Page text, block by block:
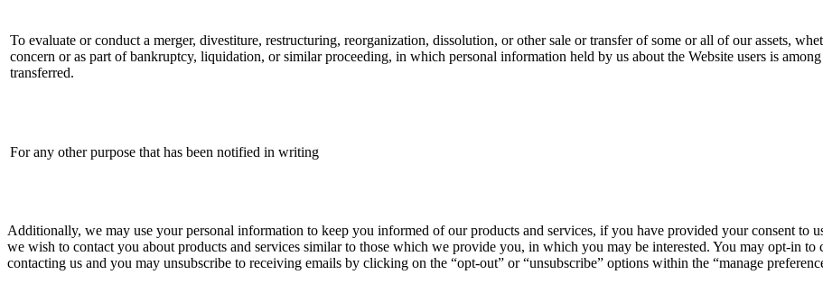
To evaluate or conduct a merger, divestiture, restructuring, reorganization, dissolution, or other sale or transfer of some or all of our assets,
concern or as part of bankruptcy, liquidation, or similar proceeding, in which personal information held by us about the Website users is among
transferred.
For any other purpose that has been notified in writing
Additionally, we may use your personal information to keep you informed of our products and services, if you have provided your consent to
we wish to contact you about products and services similar to those which we provide you, in which you may be interested. You may opt-in
contacting us and you may unsubscribe to receiving emails by clicking on the “opt-out” or “unsubscribe” options within the “manage